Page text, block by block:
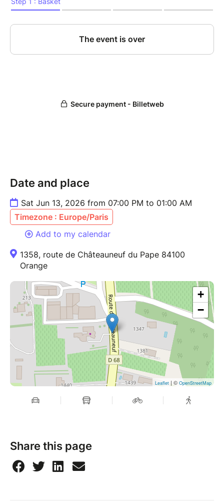
Date and place
Sat Jun 13, 2026 from 07:00 PM to 01:00 AM
Timezone : Europe/Paris
Add to my calendar
1358, route de Châteauneuf du Pape 84100
Orange
+
−
Leaflet | © OpenStreetMap
Share this page